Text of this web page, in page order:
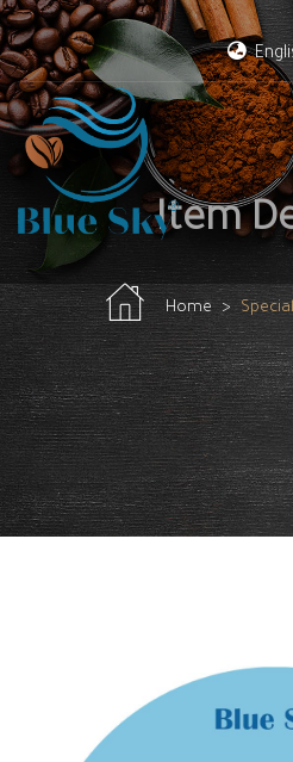
Item
Home